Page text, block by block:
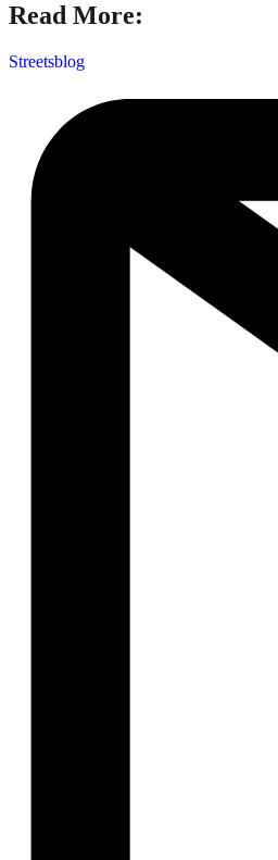
Read More:
Streetsblog